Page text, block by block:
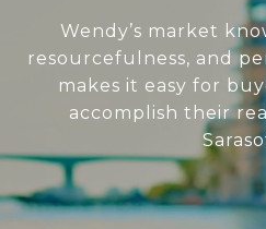
Wendy’s market
resourcefulness, and
makes it easy for
accomplish their